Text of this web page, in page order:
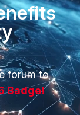
forum to
Badge!